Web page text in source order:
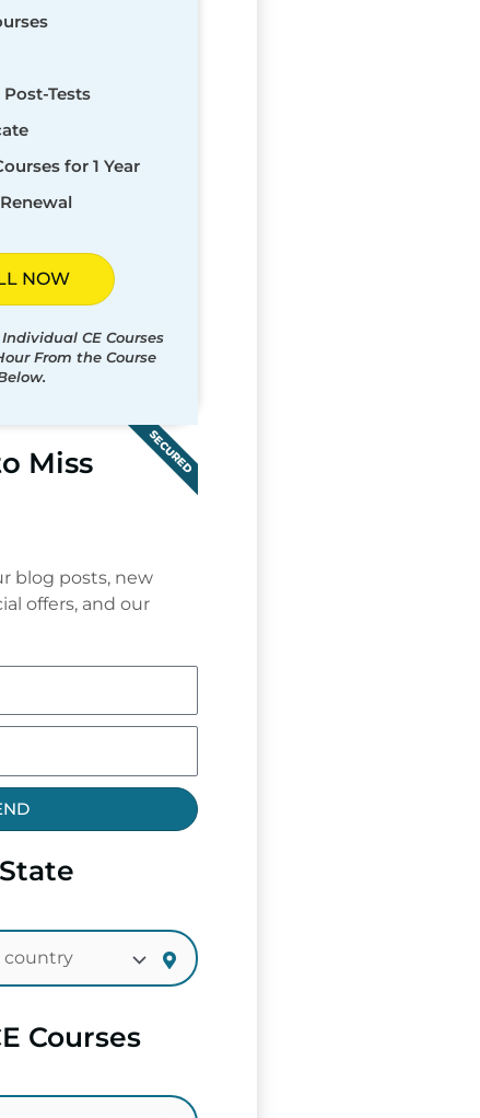
Tests
for 1 Year
NOW
CE Courses
From the Course
SECURED
Miss
blog posts, new
offers, and our
Courses